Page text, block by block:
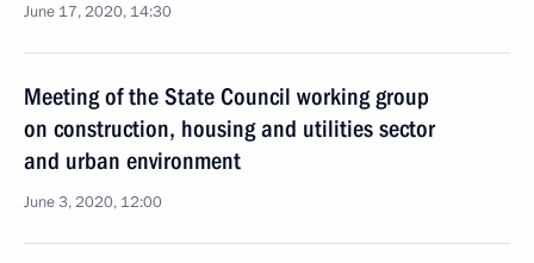
June 17, 2020, 14:30
Meeting of the State Council working group
on construction, housing and utilities sector
and urban environment
June 3, 2020, 12:00